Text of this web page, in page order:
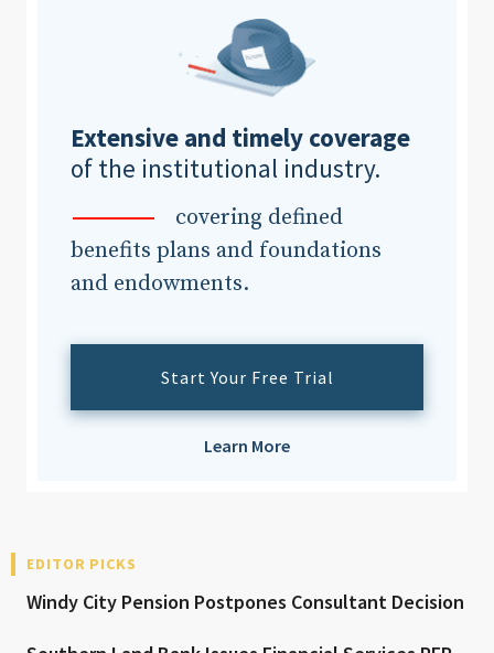
Extensive and timely coverage
of the institutional industry.
covering defined
benefits plans and foundations
and endowments.
Start Your Free Trial
Learn More
EDITOR PICKS
Windy City Pension Postpones Consultant Decision